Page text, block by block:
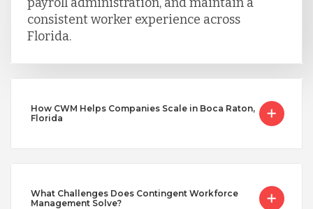
consistent worker experience across
Florida.
How CWM Helps Companies Scale in Boca Raton,
Florida
What Challenges Does Contingent Workforce
Management Solve?